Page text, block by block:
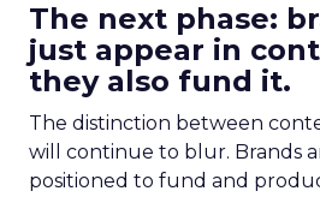
The next phase:
just appear in
they also fund it.
The distinction between
will continue to blur. Brands
positioned to fund and